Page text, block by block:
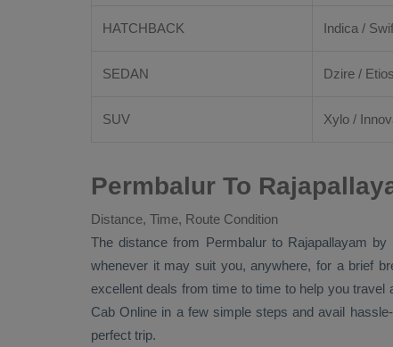
HATCHBACK Indica /
SEDAN Dzire / Etios
SUV Xylo /
Permbalur To
Distance, Time, Route Condition
The distance from Permbalur to Rajapallayam by
whenever it may suit you, anywhere, for a brief
excellent deals from time to time to help you
Cab Online in a few simple steps and avail
perfect trip.